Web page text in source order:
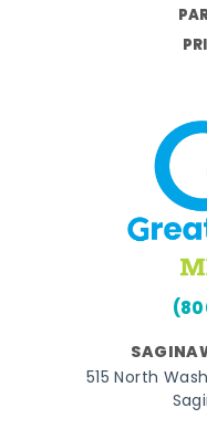
515 North